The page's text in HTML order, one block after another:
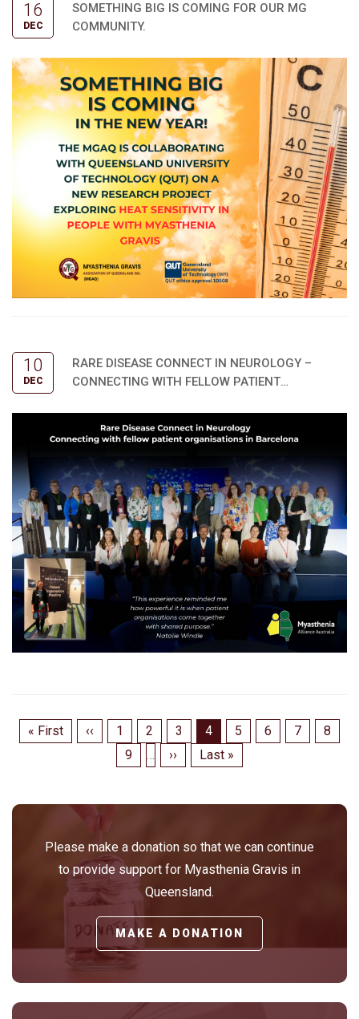
16
DEC
SOMETHING BIG IS COMING FOR OUR MG
COMMUNITY.
10
DEC
RARE DISEASE CONNECT IN NEUROLOGY –
CONNECTING WITH FELLOW PATIENT
Pagination
First
« First
Previous
‹‹ Page
1 Page
2 Page
3 Page
4 Page
5 Page
6 Page
7 Page
8
Page
9 …
Next
››
Last
Last »
Please make a donation so that we can continue
to provide support for Myasthenia Gravis in
Queensland.
MAKE A DONATION